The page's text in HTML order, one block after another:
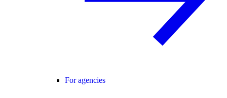
For agencies